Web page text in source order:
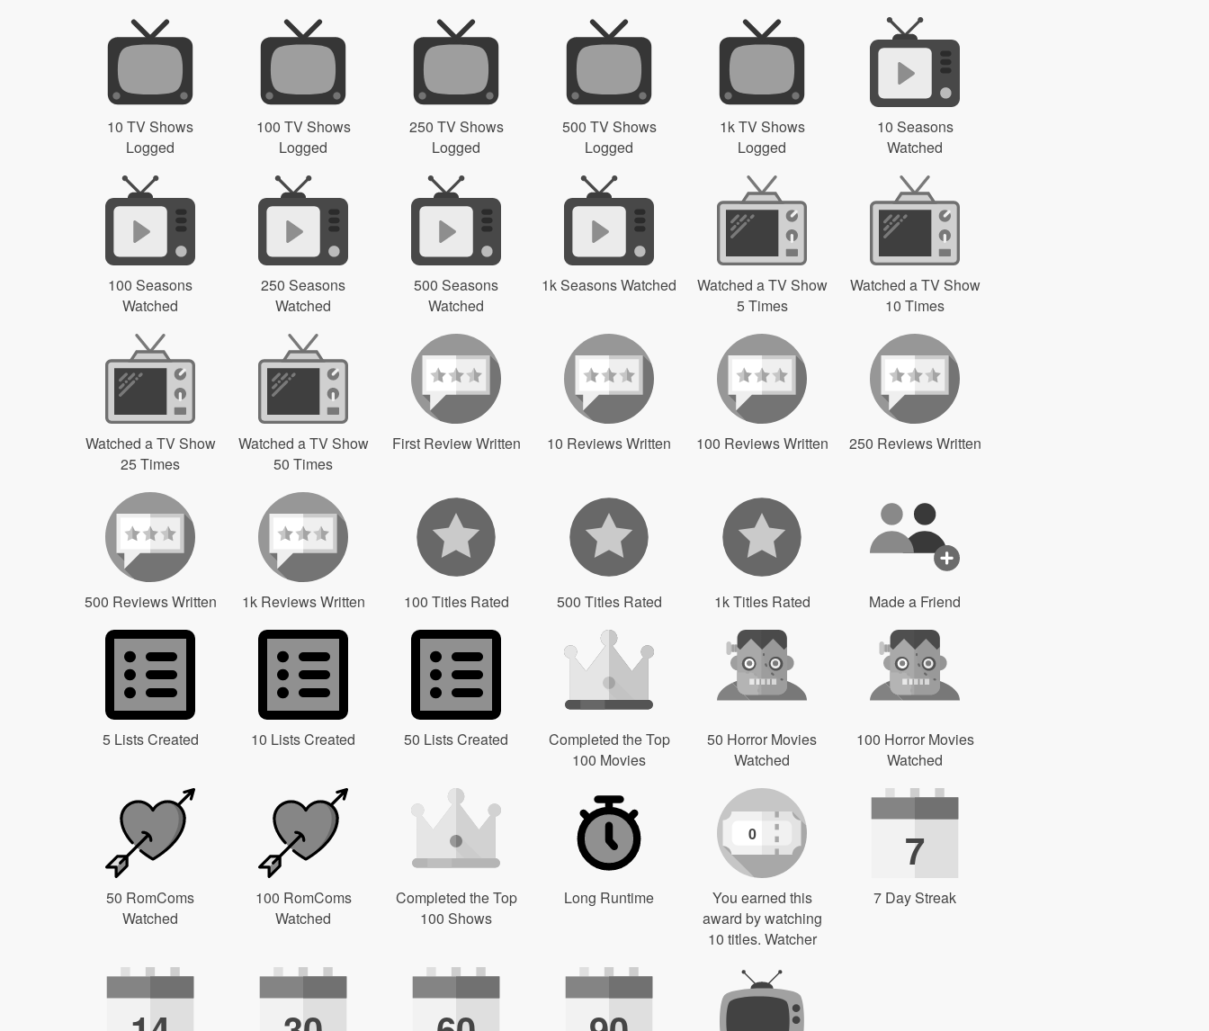
10 TV Shows
Logged
100 TV Shows
Logged
250 TV Shows
Logged
500 TV Shows
Logged
1k TV Shows
Logged
10 Seasons
Watched
100 Seasons
Watched
250 Seasons
Watched
500 Seasons
Watched
1k Seasons Watched
Watched a TV Show
5 Times
Watched a TV Show
10 Times
Watched a TV Show
25 Times
Watched a TV Show
50 Times
First Review Written 10 Reviews Written 100 Reviews Written 250 Reviews Written
500 Reviews Written 1k Reviews Written 100 Titles Rated 500 Titles Rated 1k Titles Rated Made a Friend
5 Lists Created 10 Lists Created 50 Lists Created
Completed the Top
100 Movies
50 Horror Movies
Watched
100 Horror Movies
Watched
50 RomComs
Watched
100 RomComs
Watched
Completed the Top
100 Shows
Long Runtime
0
You earned this
award by watching
10 titles. Watcher
7
7 Day Streak